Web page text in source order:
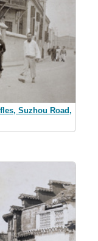
Suzhou Road,